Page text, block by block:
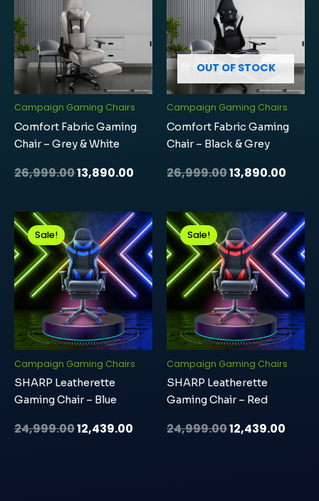
Campaign Gaming Chairs
Comfort Fabric Gaming
Chair – Grey & White
26,999.00
₹26,999.00.
13,890.00
OUT OF STOCK
Campaign Gaming Chairs
Comfort Fabric Gaming
Chair – Black & Grey
26,999.00
₹26,999.00.
13,890.00
Sale!
Campaign Gaming Chairs
SHARP Leatherette
Gaming Chair – Blue
24,999.00
Original
price
was:
₹24,999.00.
12,439.00
Current
price
is:
₹12,439.00.
Sale!
Campaign Gaming Chairs
SHARP Leatherette
Gaming Chair – Red
24,999.00
Original
price
was:
₹24,999.00.
12,439.00
price
is: